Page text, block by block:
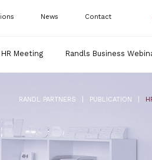
News Contact
HR Meeting Randls Business
RANDL PARTNERS PUBLICATION